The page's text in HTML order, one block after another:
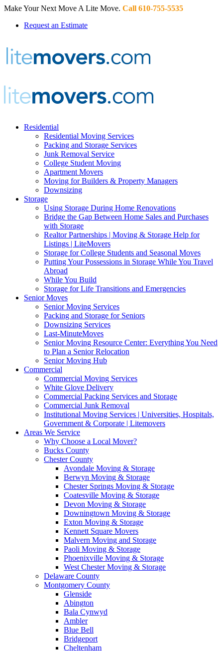
Make Your Next Move A Lite Move. Call 610-755-5535
Request an Estimate
Residential
Residential Moving Services
Packing and Storage Services
Junk Removal Service
College Student Moving
Apartment Movers
Moving for Builders & Property Managers
Downsizing
Storage
Using Storage During Home Renovations
Bridge the Gap Between Home Sales and Purchases
with Storage
Realtor Partnerships | Moving & Storage Help for
Listings | LiteMovers
Storage for College Students and Seasonal Moves
Putting Your Possessions in Storage While You Travel
Abroad
While You Build
Storage for Life Transitions and Emergencies
Senior Moves
Senior Moving Services
Packing and Storage for Seniors
Downsizing Services
Last-MinuteMoves
Senior Moving Resource Center: Everything You Need
to Plan a Senior Relocation
Senior Moving Hub
Commercial
Commercial Moving Services
White Glove Delivery
Commercial Packing Services and Storage
Commercial Junk Removal
Institutional Moving Services | Universities, Hospitals,
Government & Corporate | Litemovers
Areas We Service
Why Choose a Local Mover?
Bucks County
Chester County
Avondale Moving & Storage
Berwyn Moving & Storage
Chester Springs Moving & Storage
Coatesville Moving & Storage
Devon Moving & Storage
Downingtown Moving & Storage
Exton Moving & Storage
Kennett Square Movers
Malvern Moving and Storage
Paoli Moving & Storage
Phoenixville Moving & Storage
West Chester Moving & Storage
Delaware County
Montgomery County
Glenside
Abington
Bala Cynwyd
Ambler
Blue Bell
Bridgeport
Cheltenham